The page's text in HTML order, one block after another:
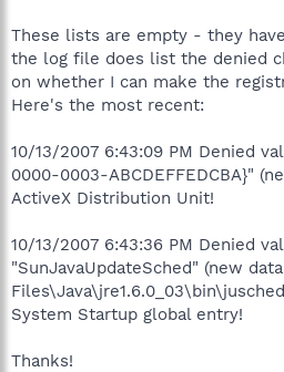
These lists are empty - they
the log file does list the denied
on whether I can make the
Here's the most recent:
10/13/2007 6:43:09 PM Denied
0000-0003-ABCDEFFEDCBA}"
ActiveX Distribution Unit!
10/13/2007 6:43:36 PM Denied
"SunJavaUpdateSched" (new
System Startup global entry!
Thanks!